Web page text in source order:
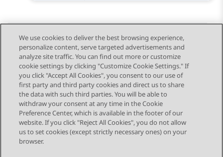
Send Feedback
Topic navigation
Previous Topic Next Topic
STAY CONNECTED
We use cookies to deliver the best browsing experience,
personalize content, serve targeted advertisements and
analyze site traffic. You can find out more or customize
cookie settings by clicking "Customize Cookie Settings." If
you click "Accept All Cookies", you consent to our use of
first party and third party cookies and direct us to share
the data with such third parties. You will be able to
withdraw your consent at any time in the Cookie
Preference Center, which is available in the footer of our
website. If you click "Reject All Cookies", you do not allow
us to set cookies (except strictly necessary ones) on your
browser.